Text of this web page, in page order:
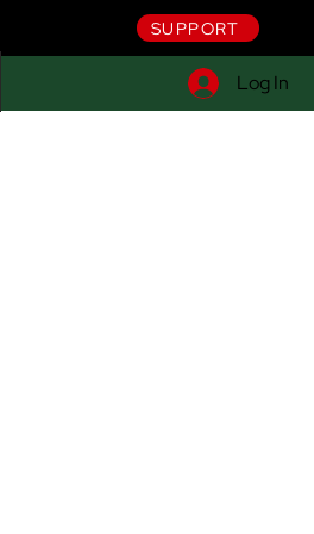
SUPPORT
Log In